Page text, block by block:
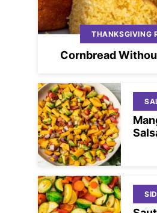
THANKSGIVING
Cornbread